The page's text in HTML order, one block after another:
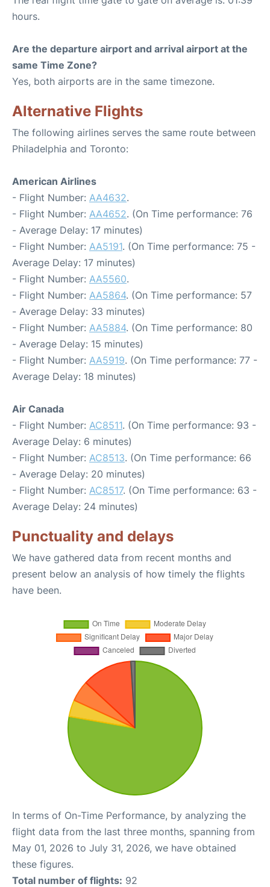
hours.
Are the departure airport and arrival airport at the
same Time Zone?
Yes, both airports are in the same timezone.
Alternative Flights
The following airlines serves the same route between
Philadelphia and Toronto:
American Airlines
- Flight Number: AA4632.
- Flight Number: AA4652. (On Time performance: 76
- Average Delay: 17 minutes)
- Flight Number: AA5191. (On Time performance: 75 -
Average Delay: 17 minutes)
- Flight Number: AA5560.
- Flight Number: AA5864. (On Time performance: 57
- Average Delay: 33 minutes)
- Flight Number: AA5884. (On Time performance: 80
- Average Delay: 15 minutes)
- Flight Number: AA5919. (On Time performance: 77 -
Average Delay: 18 minutes)
Air Canada
- Flight Number: AC8511. (On Time performance: 93 -
Average Delay: 6 minutes)
- Flight Number: AC8513. (On Time performance: 66
- Average Delay: 20 minutes)
- Flight Number: AC8517. (On Time performance: 63 -
Average Delay: 24 minutes)
Punctuality and delays
We have gathered data from recent months and
present below an analysis of how timely the flights
have been.
In terms of On-Time Performance, by analyzing the
flight data from the last three months, spanning from
May 01, 2026 to July 31, 2026, we have obtained
these figures.
Total number of flights: 92